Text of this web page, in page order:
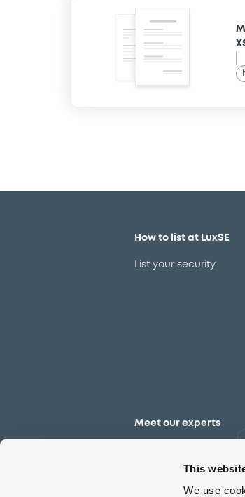
This
We use
How to list at LuxSE
List your security
Meet our experts